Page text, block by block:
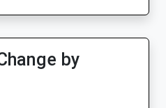
by